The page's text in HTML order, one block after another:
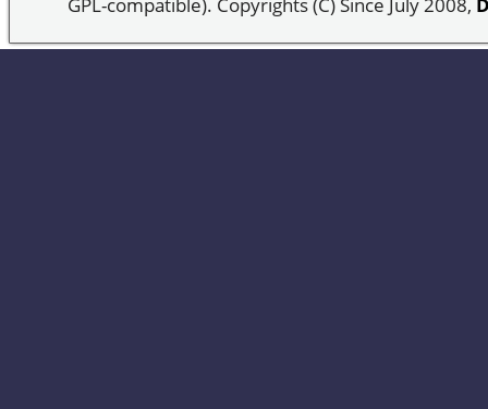
GPL-compatible). Copyrights (C) Since July 2008,